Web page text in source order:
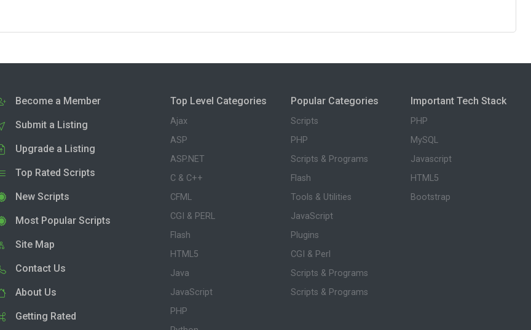
Become a Member
Submit a Listing
Upgrade a Listing
Top Rated Scripts
New Scripts
Most Popular Scripts
Site Map
Contact Us
About Us
Getting Rated
Top Level Categories
Ajax
ASP
ASP.NET
C & C++
CFML
CGI & PERL
Flash
HTML5
Java
JavaScript
PHP
Popular Categories
Scripts
PHP
Scripts & Programs
Flash
Tools & Utilities
JavaScript
Plugins
CGI & Perl
Scripts & Programs
Scripts & Programs
Important Tech Stack
PHP
MySQL
Javascript
HTML5
Bootstrap